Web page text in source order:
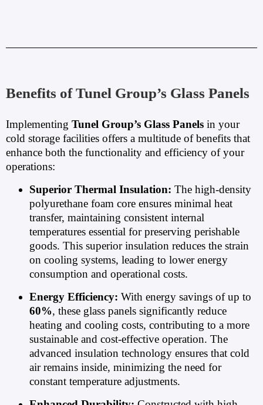
Benefits of Tunel Group’s Glass Panels
Implementing Tunel Group’s Glass Panels in your
cold storage facilities offers a multitude of benefits that
enhance both the functionality and efficiency of your
operations:
Superior Thermal Insulation: The high-density
polyurethane foam core ensures minimal heat
transfer, maintaining consistent internal
temperatures essential for preserving perishable
goods. This superior insulation reduces the strain
on cooling systems, leading to lower energy
consumption and operational costs.
Energy Efficiency: With energy savings of up to
60%, these glass panels significantly reduce
heating and cooling costs, contributing to a more
sustainable and cost-effective operation. The
advanced insulation technology ensures that cold
air remains inside, minimizing the need for
constant temperature adjustments.